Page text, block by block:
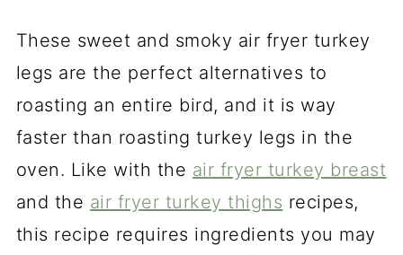
These sweet and smoky air fryer turkey
legs are the perfect alternatives to
roasting an entire bird, and it is way
faster than roasting turkey legs in the
oven. Like with the air fryer turkey breast
and the air fryer turkey thighs recipes,
this recipe requires ingredients you may